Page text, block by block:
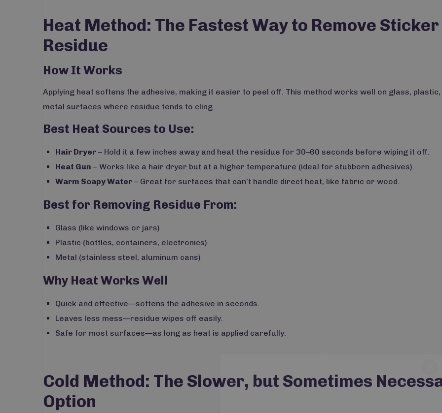
Heat Method: The Fastest Way to Remove Sticker
Residue
How It Works
Applying heat softens the adhesive, making it easier to peel off. This method works well on glass, plastic,
metal surfaces where residue tends to cling.
Best Heat Sources to Use:
Hair Dryer – Hold it a few inches away and heat the residue for 30–60 seconds before wiping it off.
Heat Gun – Works like a hair dryer but at a higher temperature (ideal for stubborn adhesives).
Warm Soapy Water – Great for surfaces that can’t handle direct heat, like fabric or wood.
Best for Removing Residue From:
Glass (like windows or jars)
Plastic (bottles, containers, electronics)
Metal (stainless steel, aluminum cans)
Why Heat Works Well
Quick and effective—softens the adhesive in seconds.
Leaves less mess—residue wipes off easily.
Safe for most surfaces—as long as heat is applied carefully.
Cold Method: The Slower, but Sometimes
Option